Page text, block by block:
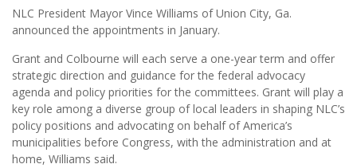
NLC President Mayor Vince Williams of Union City, Ga.
announced the appointments in January.
Grant and Colbourne will each serve a one-year term and offer
strategic direction and guidance for the federal advocacy
agenda and policy priorities for the committees. Grant will play a
key role among a diverse group of local leaders in shaping NLC’s
policy positions and advocating on behalf of America’s
municipalities before Congress, with the administration and at
home, Williams said.